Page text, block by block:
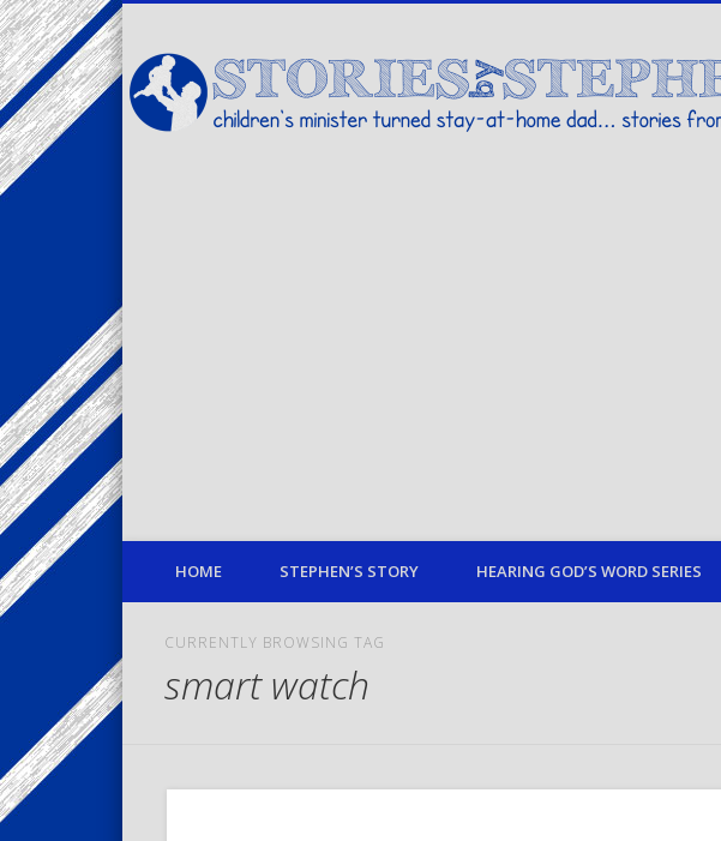
children's minister turned stay-at-home dad… stories from my life
TwitterPinterestVimeoLinkedIn
HOME STEPHEN’S STORY HEARING GOD’S WORD SERIES
CURRENTLY BROWSING TAG
smart watch